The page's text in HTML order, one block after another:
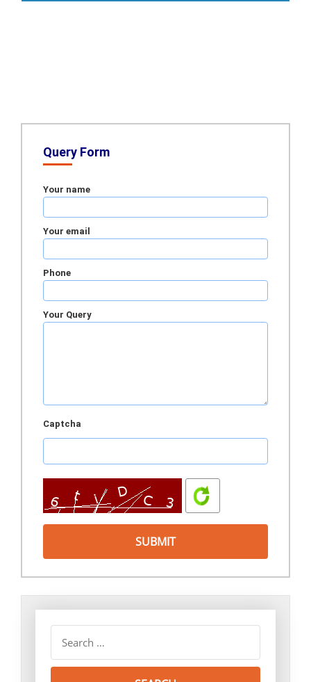
Query Form
Your name
Your email
Phone
Your Query
Captcha